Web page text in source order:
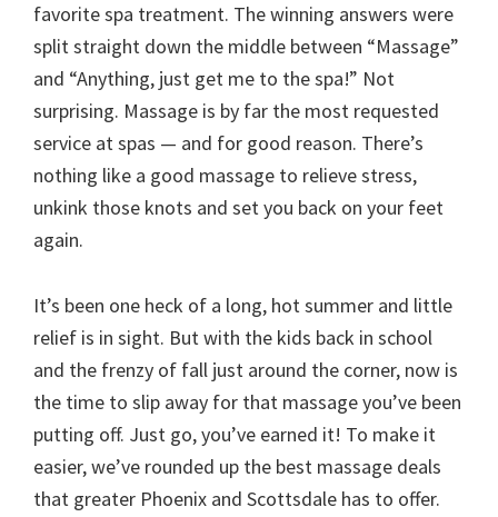
favorite spa treatment. The winning answers were
split straight down the middle between “Massage”
and “Anything, just get me to the spa!” Not
surprising. Massage is by far the most requested
service at spas — and for good reason. There’s
nothing like a good massage to relieve stress,
unkink those knots and set you back on your feet
again.
It’s been one heck of a long, hot summer and little
relief is in sight. But with the kids back in school
and the frenzy of fall just around the corner, now is
the time to slip away for that massage you’ve been
putting off. Just go, you’ve earned it! To make it
easier, we’ve rounded up the best massage deals
that greater Phoenix and Scottsdale has to offer.